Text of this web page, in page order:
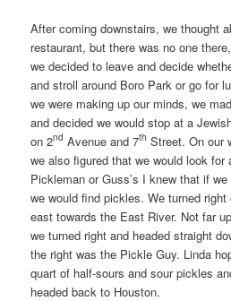
After coming downstairs, we thought
restaurant, but there was no one
we decided to leave and decide
and stroll around Boro Park or go for
we were making up our minds, we
and decided we would stop at a
on 2nd Avenue and 7th Street. On our
we also figured that we would look
Pickleman or Guss’s I knew that if
we would find pickles. We turned
east towards the East River. Not far
we turned right and headed straight
the right was the Pickle Guy. Linda
quart of half-sours and sour pickles
headed back to Houston.